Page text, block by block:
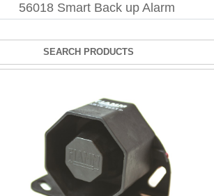
56018 Smart Back up Alarm
SEARCH PRODUCTS